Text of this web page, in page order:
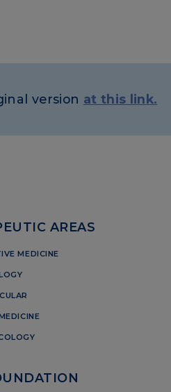
version at this link.
AREAS
MEDICINE